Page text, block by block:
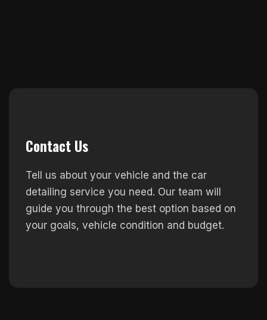
Contact Us
Tell us about your vehicle and the car
detailing service you need. Our team will
guide you through the best option based on
your goals, vehicle condition and budget.